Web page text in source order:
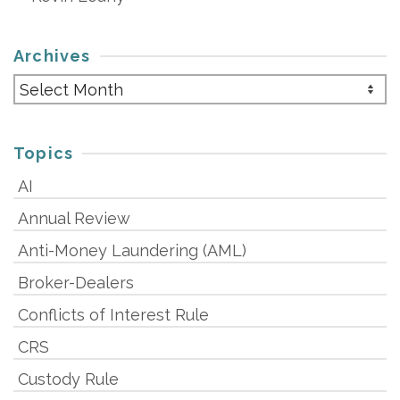
Archives
Archives
Topics
AI
Annual Review
Anti-Money Laundering (AML)
Broker-Dealers
Conflicts of Interest Rule
CRS
Custody Rule